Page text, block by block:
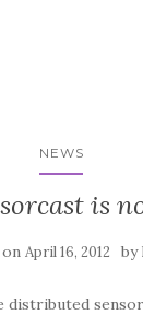
NEWS
is
onApril 16, 2012 by